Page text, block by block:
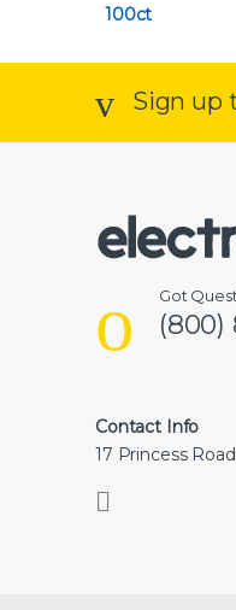
Sign up
Got
(800)
Contact Info
17 Princess